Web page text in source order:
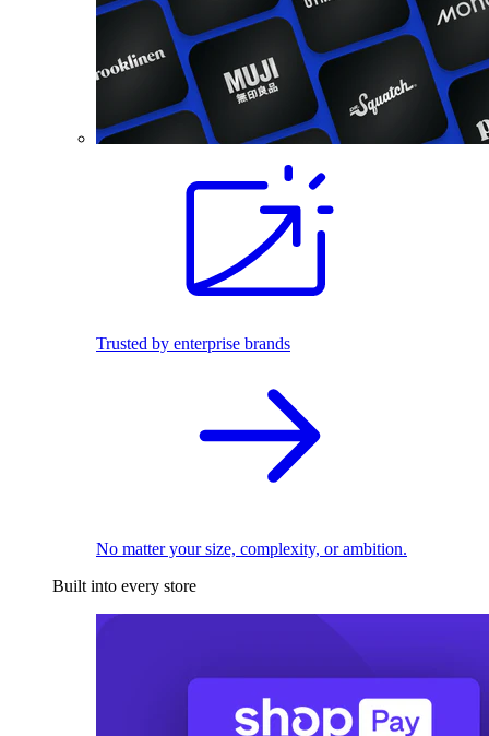
Trusted by enterprise brands
No matter your size, complexity, or ambition.
Built into every store